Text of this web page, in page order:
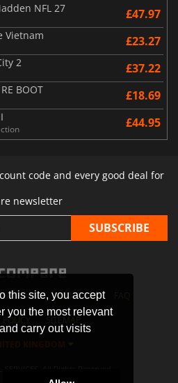
this site, you accept
you the most relevant
carry out visits
NFL 27
£47.97
Vietnam £23.27
2 £37.22
BOOT £18.69
£44.95
code and every good deal for
newsletter
CONTACT
POLICY